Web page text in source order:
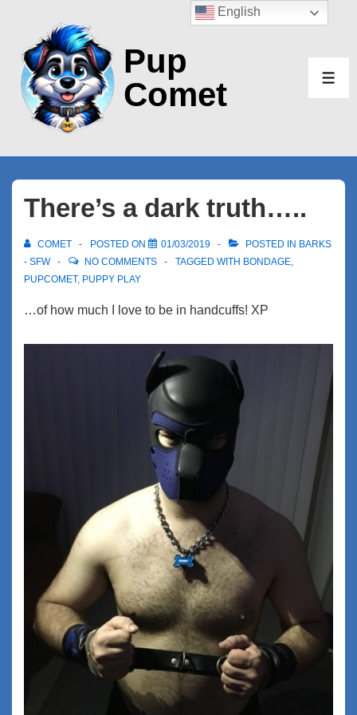
Main
Content
Pup
Comet
There’s a dark truth…..
COMET POSTED ON 01/03/2019 POSTED IN BARKS
- SFW
NO COMMENTS TAGGED WITH BONDAGE,
PUPCOMET, PUPPY PLAY
…of how much I love to be in handcuffs! XP
English